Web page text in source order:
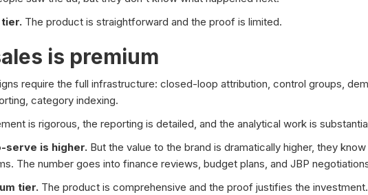
tier. The product is straightforward and the proof is limited.
is premium
require the full infrastructure: closed-loop attribution, control groups,
category indexing.
is rigorous, the reporting is detailed, and the analytical work is
serve is higher. But the value to the brand is dramatically higher, they
The number goes into finance reviews, budget plans, and JBP
tier. The product is comprehensive and the proof justifies the investment.